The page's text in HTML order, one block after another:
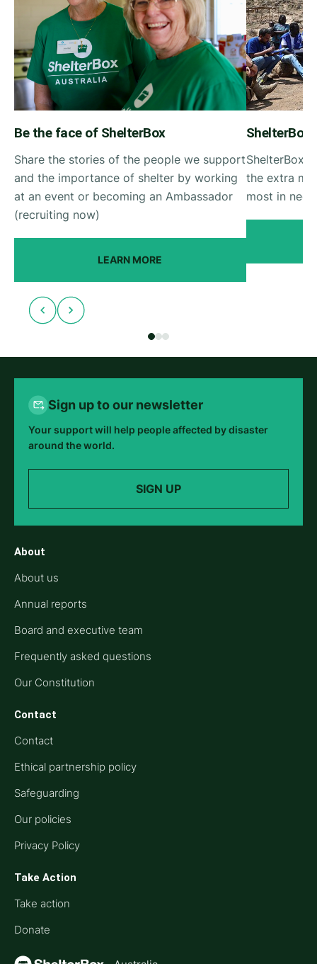
Be the face of ShelterBox
Share the stories of the people we support
and the importance of shelter by working
at an event or becoming an Ambassador
(recruiting now)
LEARN MORE
ShelterBox
ShelterBox
the extra
most in
Sign up to our newsletter
Your support will help people affected by disaster
around the world.
SIGN UP
About
About us
Annual reports
Board and executive team
Frequently asked questions
Our Constitution
Contact
Contact
Ethical partnership policy
Safeguarding
Our policies
Privacy Policy
Take Action
Take action
Donate